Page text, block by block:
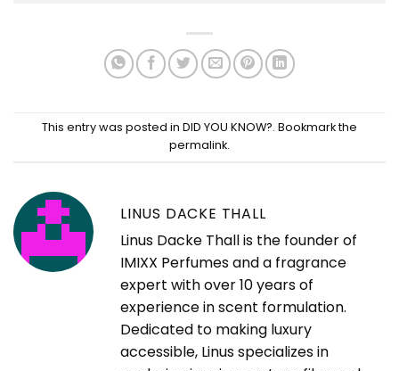
This entry was posted in DID YOU KNOW?. Bookmark the
permalink.
LINUS DACKE THALL
Linus Dacke Thall is the founder of
IMIXX Perfumes and a fragrance
expert with over 10 years of
experience in scent formulation.
Dedicated to making luxury
accessible, Linus specializes in